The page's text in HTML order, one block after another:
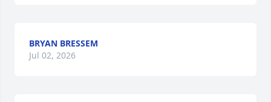
BRYAN BRESSEM
Jul 02, 2026